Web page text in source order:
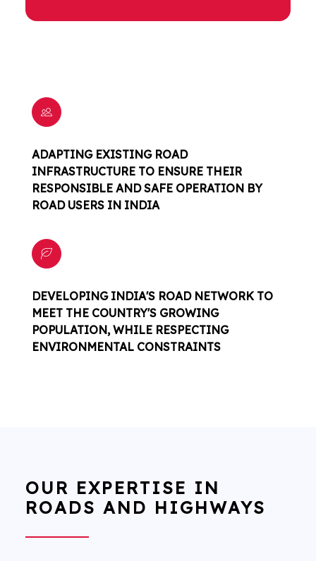
ADAPTING EXISTING ROAD
INFRASTRUCTURE TO ENSURE THEIR
RESPONSIBLE AND SAFE OPERATION BY
ROAD USERS IN INDIA
DEVELOPING INDIA'S ROAD NETWORK TO
MEET THE COUNTRY'S GROWING
POPULATION, WHILE RESPECTING
ENVIRONMENTAL CONSTRAINTS
OUR EXPERTISE IN
ROADS AND HIGHWAYS